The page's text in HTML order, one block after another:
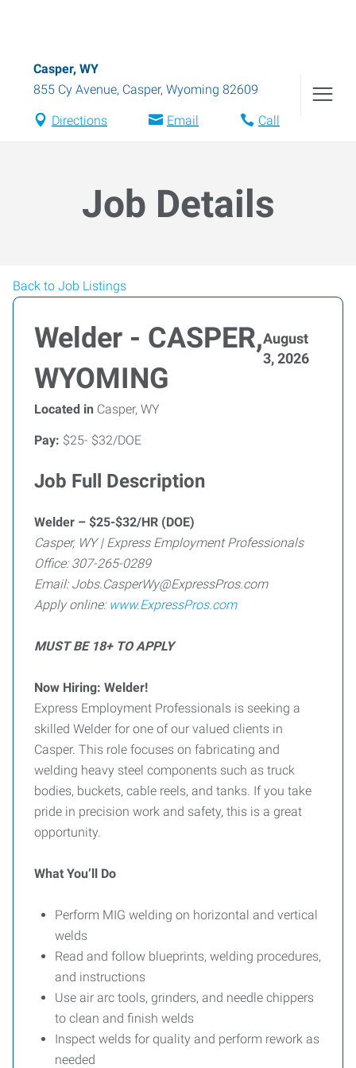
Casper, WY
855 Cy Avenue, Casper, Wyoming 82609
Directions Email Call
Job Details
Back to Job Listings
Welder - CASPER,
WYOMING
August
3, 2026
Located in Casper, WY
Pay: $25- $32/DOE
Job Full Description
Welder – $25-$32/HR (DOE)
Casper, WY | Express Employment Professionals
Office: 307-265-0289
Email: Jobs.CasperWy@ExpressPros.com
Apply online: www.ExpressPros.com
MUST BE 18+ TO APPLY
Now Hiring: Welder!
Express Employment Professionals is seeking a
skilled Welder for one of our valued clients in
Casper. This role focuses on fabricating and
welding heavy steel components such as truck
bodies, buckets, cable reels, and tanks. If you take
pride in precision work and safety, this is a great
opportunity.
What You’ll Do
Perform MIG welding on horizontal and vertical
welds
Read and follow blueprints, welding procedures,
and instructions
Use air arc tools, grinders, and needle chippers
to clean and finish welds
Inspect welds for quality and perform rework as
needed